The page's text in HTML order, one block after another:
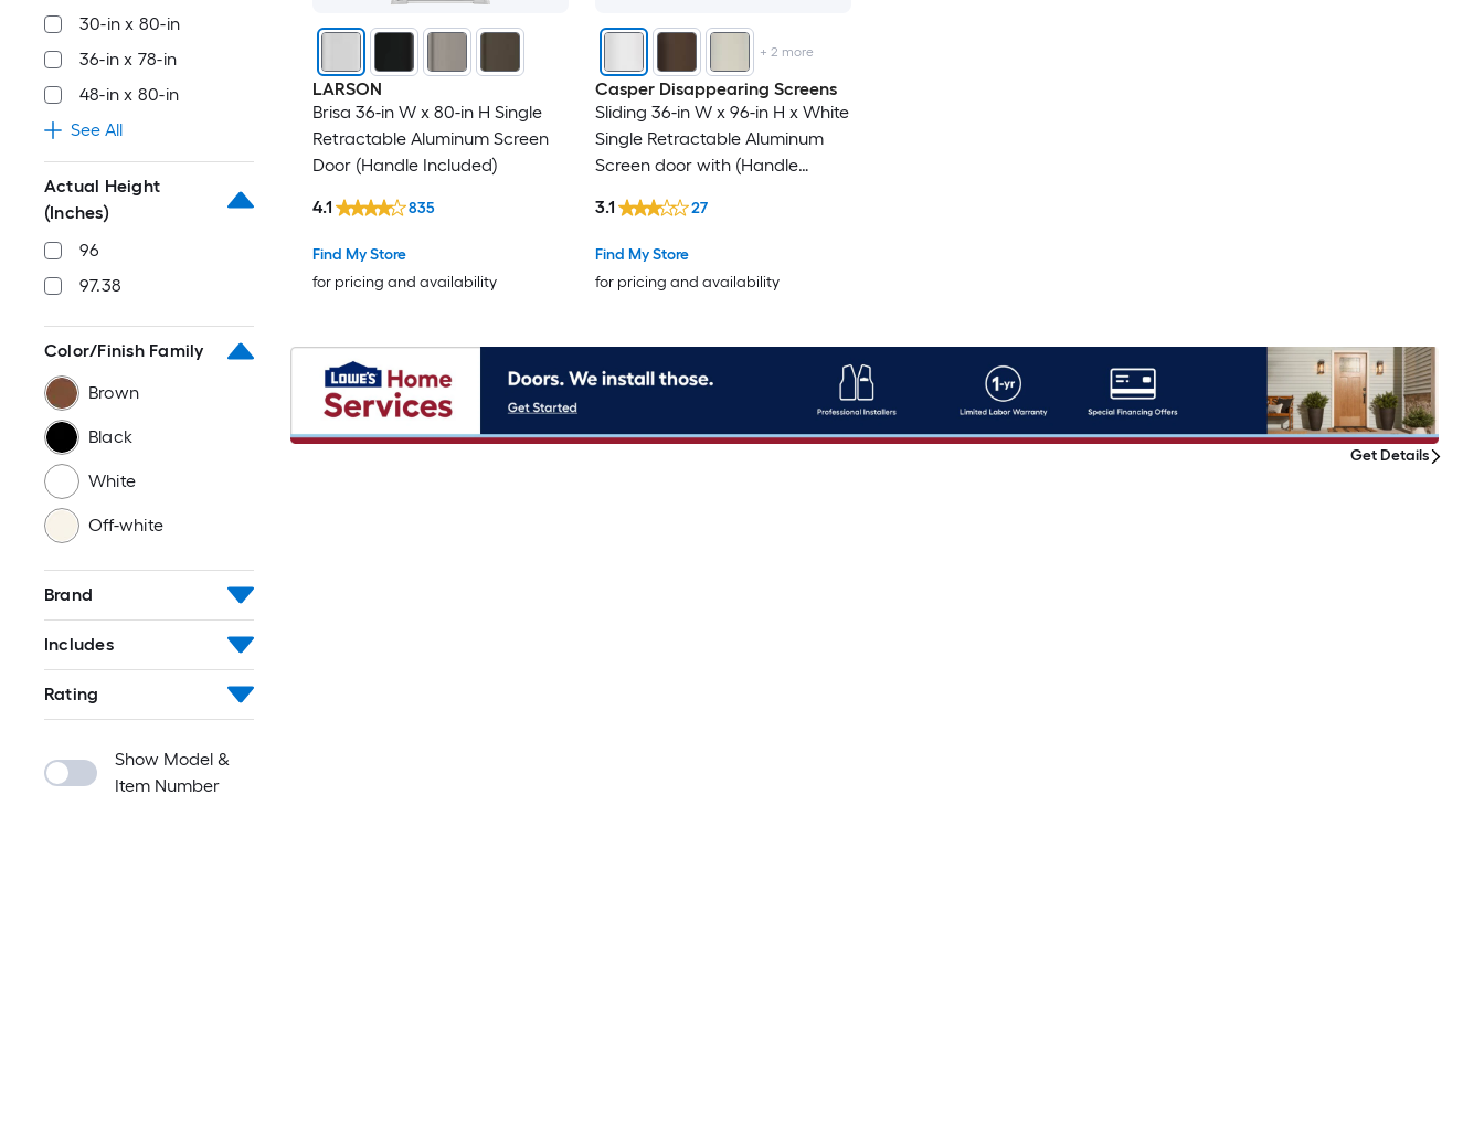
30-in x 80-in
36-in x 78-in
48-in x 80-in
See All
Actual Height
(Inches)
96
97.38
Color/Finish Family
Brown
Black
White
Off-white
Brand
Includes
Rating
Show Model &
Item Number
LARSON
Brisa 36-in W x 80-in H Single
Retractable Aluminum Screen
Door (Handle Included)
Find My Store
for pricing and availability
4.1 835
+ 2 more
Casper Disappearing Screens
Sliding 36-in W x 96-in H x White
Single Retractable Aluminum
Screen door with (Handle
Find My Store
for pricing and availability
3.1 27
Get Details